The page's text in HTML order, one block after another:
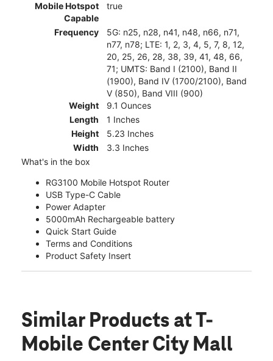
Mobile Hotspot
Capable
true
Frequency
5G: n25, n28, n41, n48, n66, n71,
n77, n78; LTE: 1, 2, 3, 4, 5, 7, 8, 12,
20, 25, 26, 28, 38, 39, 41, 48, 66,
71; UMTS: Band I (2100), Band II
(1900), Band IV (1700/2100), Band
V (850), Band VIII (900)
Weight
9.1 Ounces
Length
1 Inches
Height
5.23 Inches
Width
3.3 Inches
What's in the box
RG3100 Mobile Hotspot Router
USB Type-C Cable
Power Adapter
5000mAh Rechargeable battery
Quick Start Guide
Terms and Conditions
Product Safety Insert
Similar Products at T-
Mobile Center City Mall